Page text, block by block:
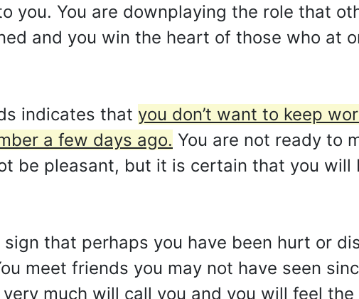
you. You are downplaying the role that
and you win the heart of those who at
indicates that you don’t want to keep
a few days ago. You are not ready to
be pleasant, but it is certain that you will
that perhaps you have been hurt or
meet friends you may not have seen
much will call you and you will feel